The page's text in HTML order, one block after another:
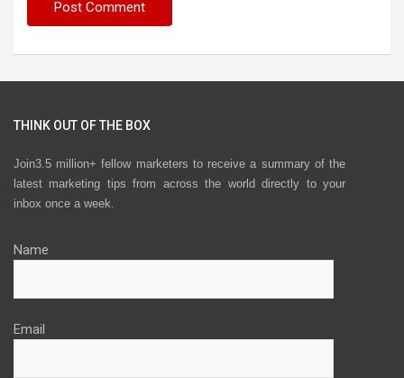
THINK OUT OF THE BOX
Join3.5 million+ fellow marketers to receive a summary of the
latest marketing tips from across the world directly to your
inbox once a week.
Name
Email